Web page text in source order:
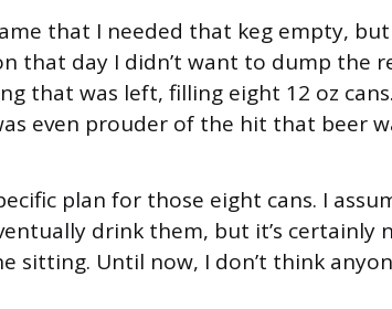
that I needed that keg empty,
that day I didn’t want to dump the
that was left, filling eight 12 oz
even prouder of the hit that beer
plan for those eight cans. I
drink them, but it’s certainly
sitting. Until now, I don’t think